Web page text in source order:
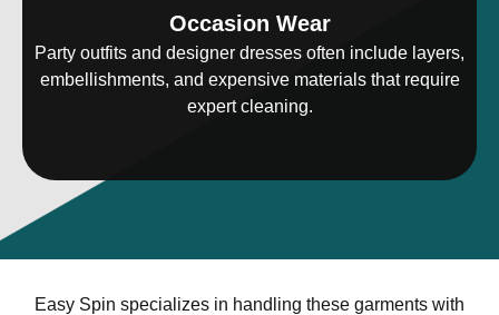
Occasion Wear
Party outfits and designer dresses often include layers,
embellishments, and expensive materials that require
expert cleaning.
Easy Spin specializes in handling these garments with